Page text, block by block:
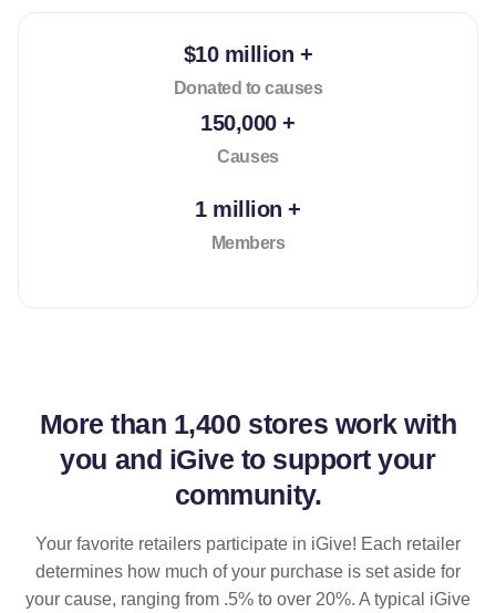
$10 million +
Donated to causes
150,000 +
Causes
1 million +
Members
More than 1,400 stores work with
you and iGive to support your
community.
Your favorite retailers participate in iGive! Each retailer
determines how much of your purchase is set aside for
your cause, ranging from .5% to over 20%. A typical iGive